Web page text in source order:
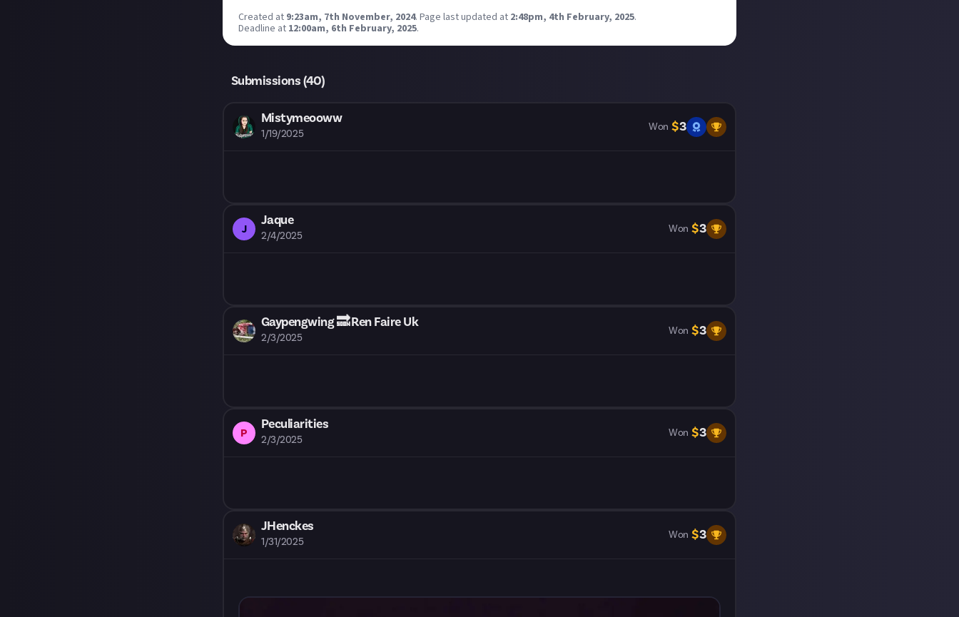
Created at 9:23am, 7th November, 2024. Page last updated at 2:48pm, 4th February, 2025.
Deadline at 12:00am, 6th February, 2025.
Submissions (40)
Mistymeooww
1/19/2025
Won $3
J
Jaque
2/4/2025
Won $3
Gaypengwing 🔜 Ren Faire Uk
2/3/2025
Won $3
P
Peculiarities
2/3/2025
Won $3
JHenckes
1/31/2025
Won $3